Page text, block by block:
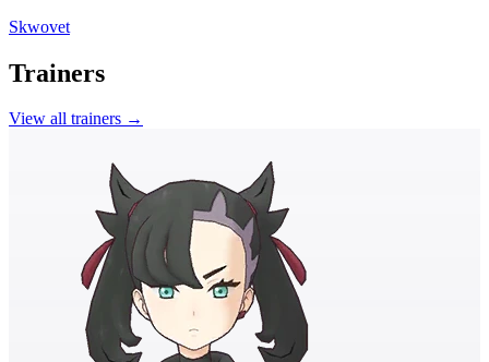
Skwovet
Trainers
View all trainers →